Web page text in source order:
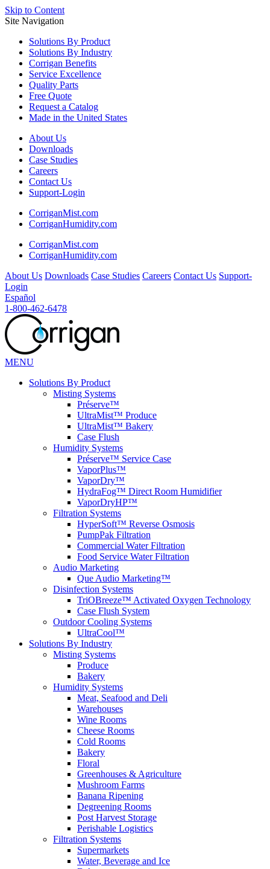
Skip to Content
Site Navigation
Solutions By Product
Solutions By Industry
Corrigan Benefits
Service Excellence
Quality Parts
Free Quote
Request a Catalog
Made in the United States
About Us
Downloads
Case Studies
Careers
Contact Us
Support-Login
CorriganMist.com
CorriganHumidity.com
CorriganMist.com
CorriganHumidity.com
About Us Downloads Case Studies Careers Contact Us Support-
Login
Español
1-800-462-6478
MENU
Solutions By Product
Misting Systems
Préserve™
UltraMist™ Produce
UltraMist™ Bakery
Case Flush
Humidity Systems
Préserve™ Service Case
VaporPlus™
VaporDry™
HydraFog™ Direct Room Humidifier
VaporDryHP™
Filtration Systems
HyperSoft™ Reverse Osmosis
PumpPak Filtration
Commercial Water Filtration
Food Service Water Filtration
Audio Marketing
Que Audio Marketing™
Disinfection Systems
TriOBreeze™ Activated Oxygen Technology
Case Flush System
Outdoor Cooling Systems
UltraCool™
Solutions By Industry
Misting Systems
Produce
Bakery
Humidity Systems
Meat, Seafood and Deli
Warehouses
Wine Rooms
Cheese Rooms
Cold Rooms
Bakery
Floral
Greenhouses & Agriculture
Mushroom Farms
Banana Ripening
Degreening Rooms
Post Harvest Storage
Perishable Logistics
Filtration Systems
Supermarkets
Water, Beverage and Ice